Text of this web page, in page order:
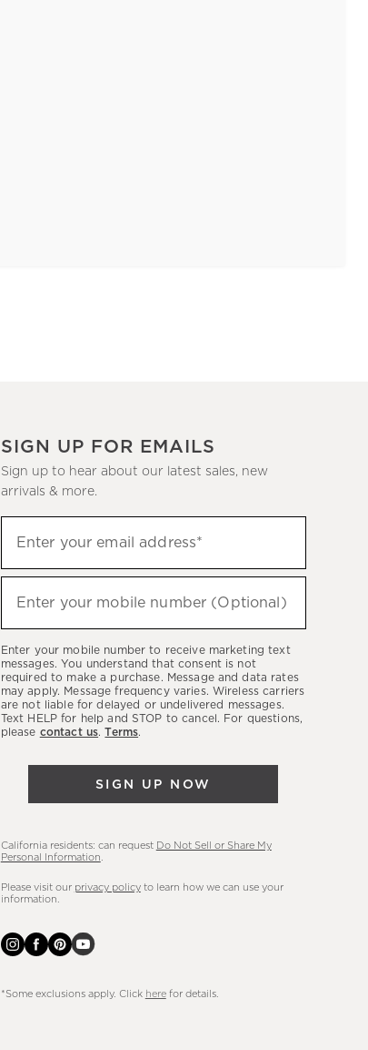
SIGN UP FOR EMAILS
Sign up to hear about our latest sales, new
arrivals & more.
up
to
hear
latest
sales,
new
arrivals
Enter your email address*
Enter your mobile number (Optional)
Enter your mobile number to receive marketing text
messages. You understand that consent is not
required to make a purchase. Message and data rates
may apply. Message frequency varies. Wireless carriers
are not liable for delayed or undelivered messages.
Text HELP for help and STOP to cancel. For questions,
please contact us.Terms.
SIGN UP NOW
California residents: can request Do Not Sell or Share My
Personal Information
Please visit our privacy policyto learn how we can use your
information.
*Some exclusions apply. Click herefor details.